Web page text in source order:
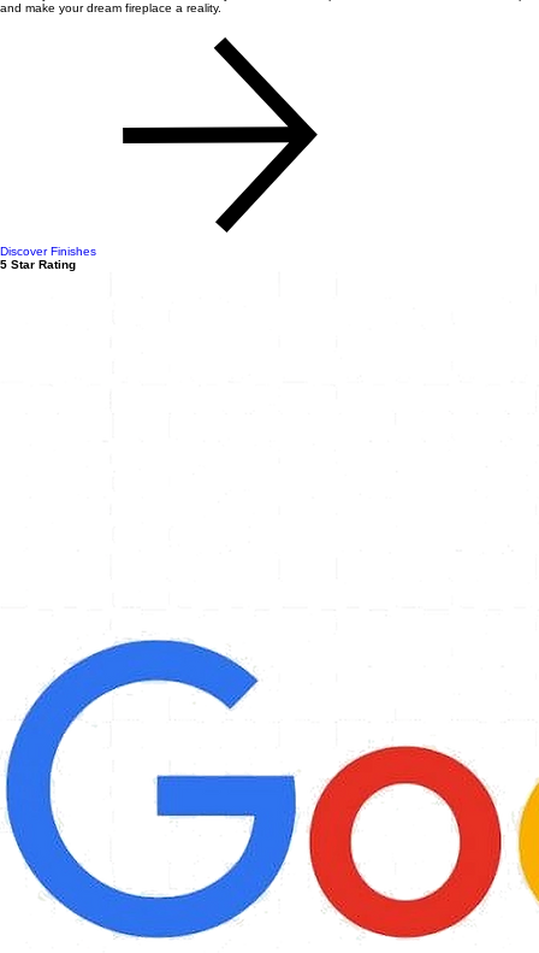
and make your dream fireplace a reality.
Discover Finishes
5 Star Rating